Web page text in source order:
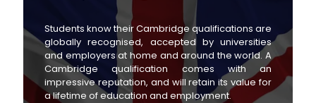
Students know their Cambridge qualifications are
globally recognised, accepted by universities
and employers at home and around the world. A
Cambridge qualification comes with an
impressive reputation, and will retain its value for
a lifetime of education and employment.